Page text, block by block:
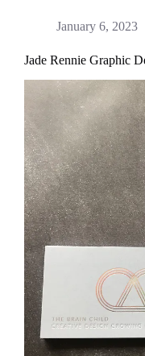
January 6, 2023
Jade Rennie Graphic